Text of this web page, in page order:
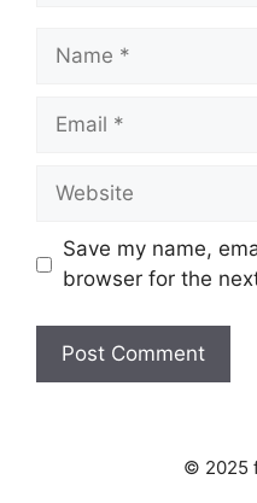
Name
Email
Website
Save my name,
browser for the
© 2025